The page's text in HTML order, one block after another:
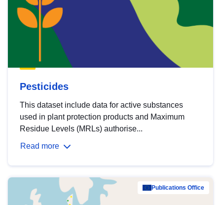
Pesticides
This dataset include data for active substances
used in plant protection products and Maximum
Residue Levels (MRLs) authorise...
Read more
Publications Office